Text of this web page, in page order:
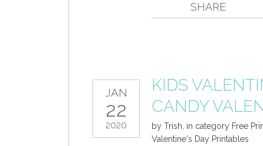
SHARE
JAN
22
2020
KIDS
CANDY
by Trish, in category Free
Valentine's Day Printables